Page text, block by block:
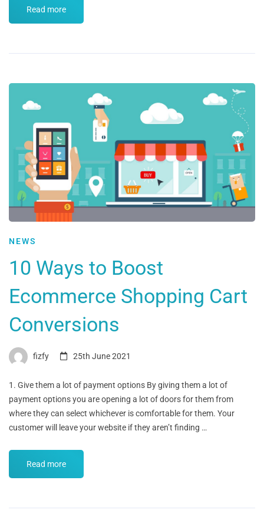
Read more
NEWS
10 Ways to Boost
Ecommerce Shopping Cart
Conversions
fizfy 25th June 2021
1. Give them a lot of payment options By giving them a lot of
payment options you are opening a lot of doors for them from
where they can select whichever is comfortable for them. Your
customer will leave your website if they aren’t finding …
Read more